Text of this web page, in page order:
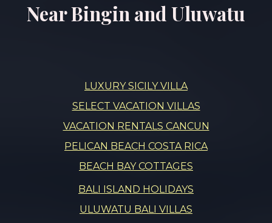
Near Bingin and Uluwatu
LUXURY SICILY VILLA
SELECT VACATION VILLAS
VACATION RENTALS CANCUN
PELICAN BEACH COSTA RICA
BEACH BAY COTTAGES
BALI ISLAND HOLIDAYS
ULUWATU BALI VILLAS